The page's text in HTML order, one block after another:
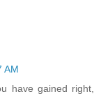
AM
have gained right,